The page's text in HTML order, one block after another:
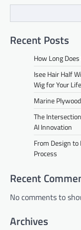
Recent Posts
How Long
Isee Hair Half
Wig for Your
Marine
The
AI Innovation
From Design
Process
Recent
No comments to
Archives